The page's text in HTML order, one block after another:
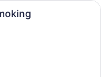
with a bed, a desk